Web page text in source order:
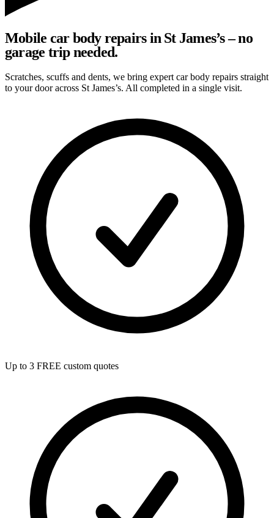
Mobile car body repairs in St James’s – no
garage trip needed.
Scratches, scuffs and dents, we bring expert car body repairs straight
to your door across St James’s. All completed in a single visit.
Up to 3 FREE custom quotes